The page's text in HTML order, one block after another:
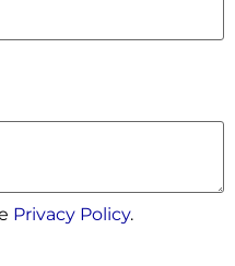
Privacy Policy.